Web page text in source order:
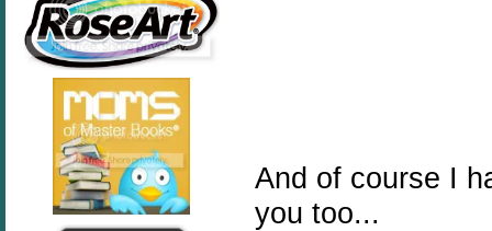
And of course I
you too...